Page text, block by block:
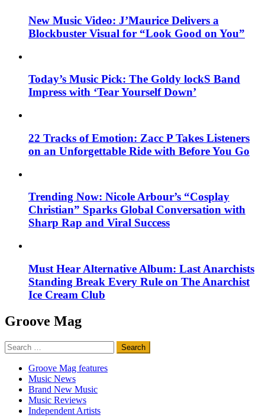
New Music Video: J’Maurice Delivers a
Blockbuster Visual for “Look Good on You”
Today’s Music Pick: The Goldy lockS Band
Impress with ‘Tear Yourself Down’
22 Tracks of Emotion: Zacc P Takes Listeners
on an Unforgettable Ride with Before You Go
Trending Now: Nicole Arbour’s “Cosplay
Christian” Sparks Global Conversation with
Sharp Rap and Viral Success
Must Hear Alternative Album: Last Anarchists
Standing Break Every Rule on The Anarchist
Ice Cream Club
Groove Mag
Search
for:
Groove Mag features
Music News
Brand New Music
Music Reviews
Independent Artists